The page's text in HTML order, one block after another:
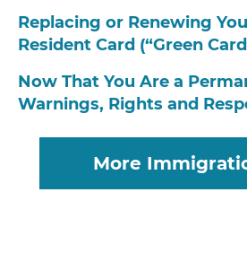
Replacing or Renewing
Resident Card (“Green
Now That You Are a
Warnings, Rights and
More